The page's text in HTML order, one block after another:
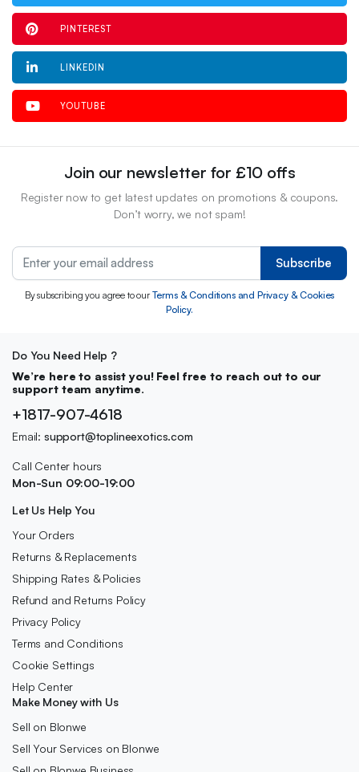
PINTEREST
LINKEDIN
YOUTUBE
Join our newsletter for £10 offs
Register now to get latest updates on promotions & coupons.
Don’t worry, we not spam!
Subscribe
By subscribing you agree to ourTerms & Conditions and Privacy & Cookies
Policy.
Do You Need Help ?
We’re here to assist you! Feel free to reach out to our
support team anytime.
+1817-907-4618
Email: support@toplineexotics.com
Call Center hours
Mon-Sun 09:00-19:00
Let Us Help You
Your Orders
Returns & Replacements
Shipping Rates & Policies
Refund and Returns Policy
Privacy Policy
Terms and Conditions
Cookie Settings
Help Center
Make Money with Us
Sell on Blonwe
Sell Your Services on Blonwe